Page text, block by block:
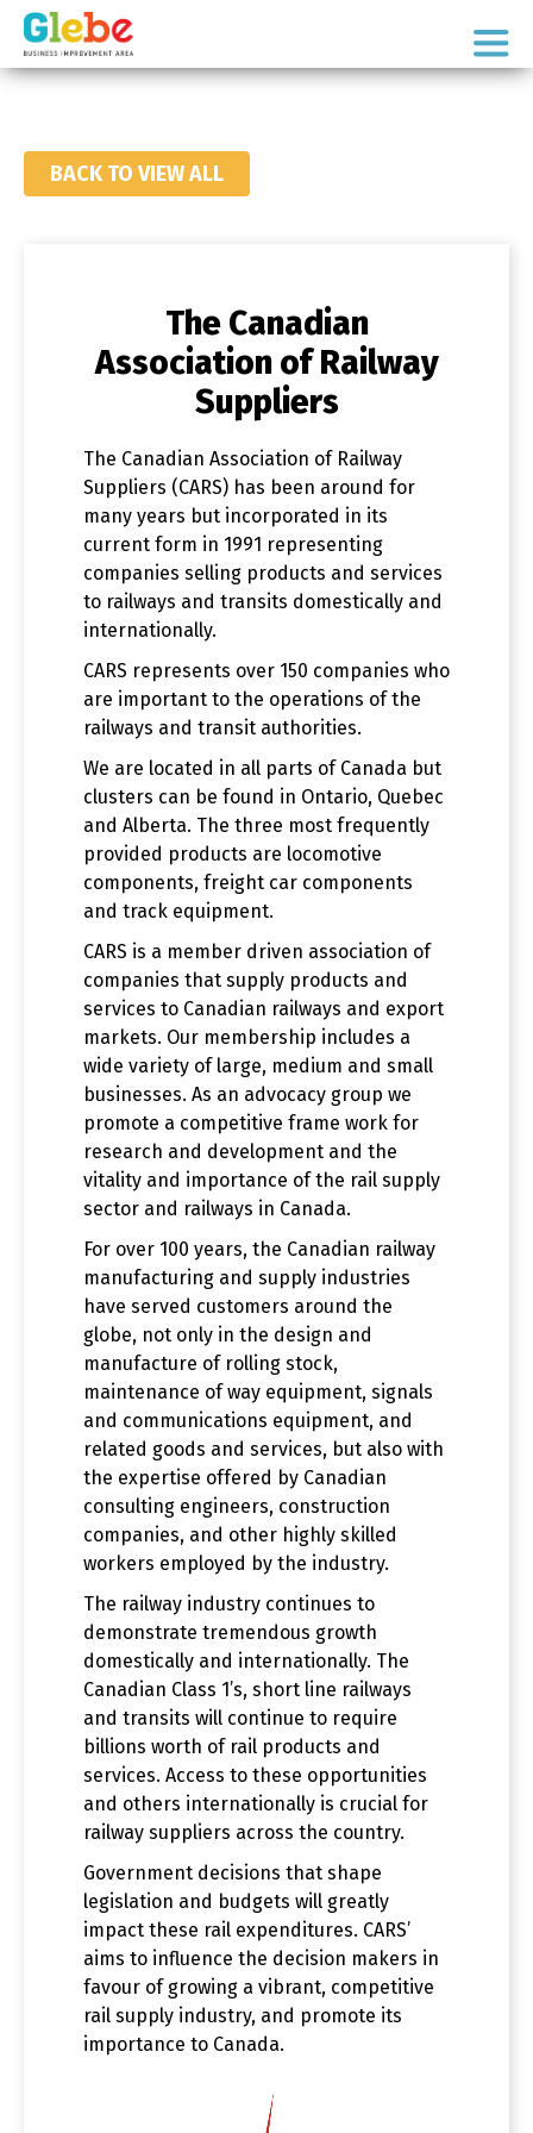
Skip
primary
Skip
mainOttawa's
BACK TO VIEW ALL
The Canadian
Association of Railway
Suppliers
The Canadian Association of Railway
Suppliers (CARS) has been around for
many years but incorporated in its
current form in 1991 representing
companies selling products and services
to railways and transits domestically and
internationally.
CARS represents over 150 companies who
are important to the operations of the
railways and transit authorities.
We are located in all parts of Canada but
clusters can be found in Ontario, Quebec
and Alberta. The three most frequently
provided products are locomotive
components, freight car components
and track equipment.
CARS is a member driven association of
companies that supply products and
services to Canadian railways and export
markets. Our membership includes a
wide variety of large, medium and small
businesses. As an advocacy group we
promote a competitive frame work for
research and development and the
vitality and importance of the rail supply
sector and railways in Canada.
For over 100 years, the Canadian railway
manufacturing and supply industries
have served customers around the
globe, not only in the design and
manufacture of rolling stock,
maintenance of way equipment, signals
and communications equipment, and
related goods and services, but also with
the expertise offered by Canadian
consulting engineers, construction
companies, and other highly skilled
workers employed by the industry.
The railway industry continues to
demonstrate tremendous growth
domestically and internationally. The
Canadian Class 1’s, short line railways
and transits will continue to require
billions worth of rail products and
services. Access to these opportunities
and others internationally is crucial for
railway suppliers across the country.
Government decisions that shape
legislation and budgets will greatly
impact these rail expenditures. CARS’
aims to influence the decision makers in
favour of growing a vibrant, competitive
rail supply industry, and promote its
importance to Canada.